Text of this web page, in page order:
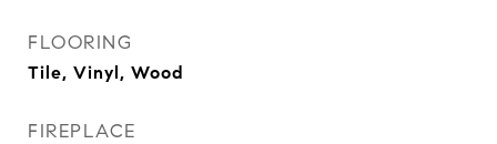
FLOORING
Tile, Vinyl, Wood
FIREPLACE